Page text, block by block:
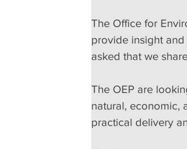
The Office for
provide insight
asked that we
The OEP are
natural, economic,
practical delivery